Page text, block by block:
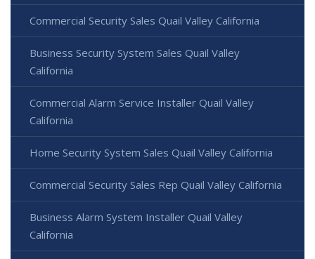
Commercial Security Sales Quail Valley California
Business Security System Sales Quail Valley
California
Commercial Alarm Service Installer Quail Valley
California
Home Security System Sales Quail Valley California
Commercial Security Sales Rep Quail Valley California
Business Alarm System Installer Quail Valley
California